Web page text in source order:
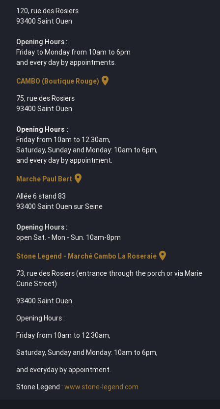
120, rue des Rosiers
93400 Saint Ouen
Opening Hours :
Friday to Monday from 10am to 6pm
and every day by appointments.
CAMBO (Boutique Rouge) location_on
75, rue des Rosiers
93400 Saint Ouen
Opening Hours :
Friday from 10am to 12.30am,
Saturday, Sunday and Monday: 10am to 6pm,
and every day by appointment.
Marche Paul Bert location_on
Allée 6 stand 83
93400 Saint Ouen sur Seine
Opening Hours :
open Sat. - Mon - Sun. 10am-8pm
Stone Legend - Marché Cambo La Roseraielocation_on
73, rue des Rosiers (entrance through the porch or via Marie
Curie Street)
93400 Saint Ouen
Opening Hours :
Friday from 10am to 12.30am,
Saturday, Sunday and Monday: 10am to 6pm,
and everyday by appointment.
Stone Legend : www.stone-legend.com